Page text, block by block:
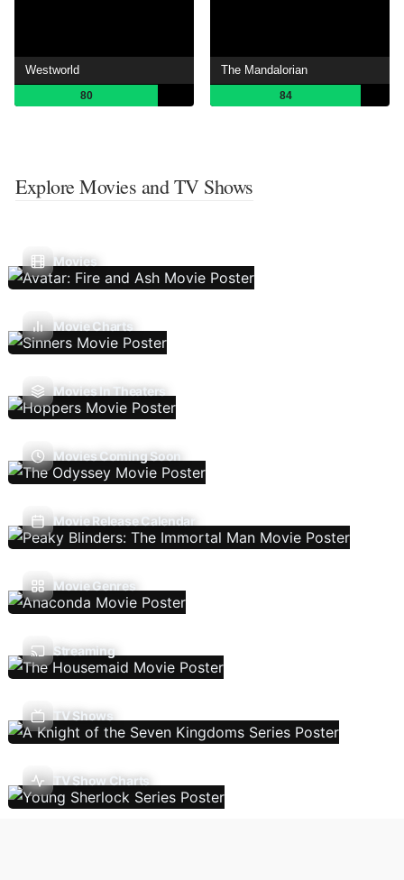
Westworld
80
The Mandalorian
84
Explore Movies and TV Shows
Movies
Movie Charts
Movies In Theaters
Movies Coming Soon
Movie Release Calendar
Movie Genres
Streaming
TV Shows
TV Show Charts